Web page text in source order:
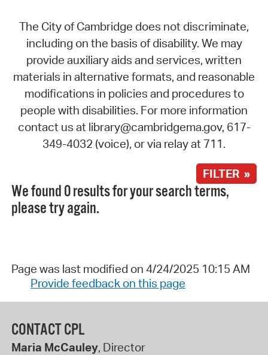
The City of Cambridge does not discriminate,
including on the basis of disability. We may
provide auxiliary aids and services, written
materials in alternative formats, and reasonable
modifications in policies and procedures to
people with disabilities. For more information
contact us at library@cambridgema.gov, 617-
349-4032 (voice), or via relay at 711.
FILTER »
We found 0 results for your search terms,
please try again.
Page was last modified on 4/24/2025 10:15 AM
Provide feedback on this page
CONTACT CPL
Maria McCauley, Director